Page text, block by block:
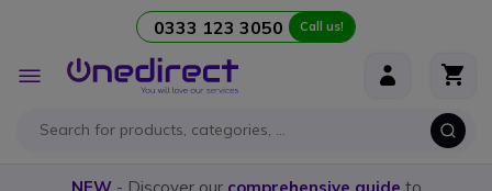
0333 123 3050 Call us!
Toggle
Nav